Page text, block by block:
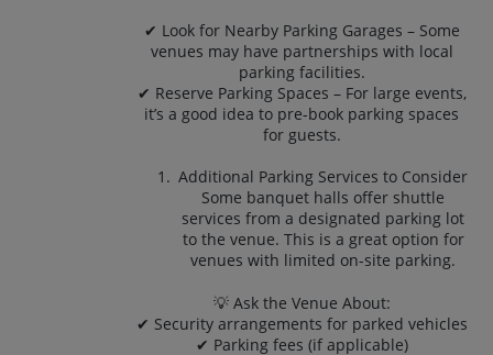
✔ Look for Nearby Parking Garages – Some
venues may have partnerships with local
parking facilities.
✔ Reserve Parking Spaces – For large events,
it’s a good idea to pre-book parking spaces
for guests.
Additional Parking Services to Consider
Some banquet halls offer shuttle
services from a designated parking lot
to the venue. This is a great option for
venues with limited on-site parking.
💡 Ask the Venue About:
✔ Security arrangements for parked vehicles
✔ Parking fees (if applicable)